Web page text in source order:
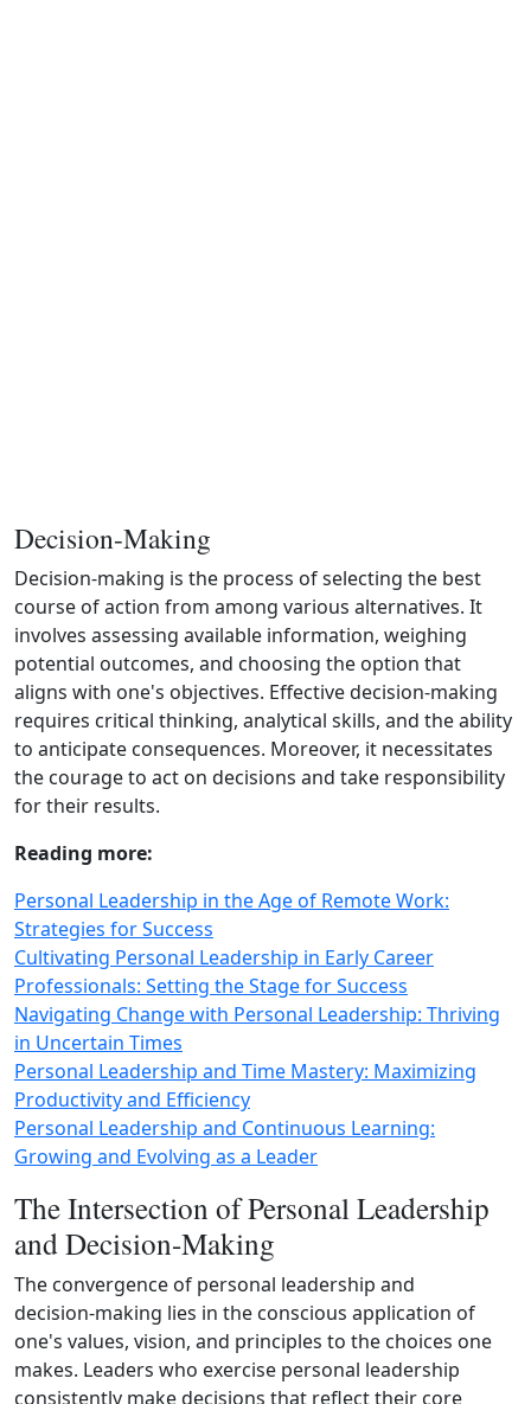
Decision-Making
Decision‑making is the process of selecting the best
course of action from among various alternatives. It
involves assessing available information, weighing
potential outcomes, and choosing the option that
aligns with one's objectives. Effective decision‑making
requires critical thinking, analytical skills, and the ability
to anticipate consequences. Moreover, it necessitates
the courage to act on decisions and take responsibility
for their results.
Reading more:
Personal Leadership in the Age of Remote Work:
Strategies for Success
Cultivating Personal Leadership in Early Career
Professionals: Setting the Stage for Success
Navigating Change with Personal Leadership: Thriving
in Uncertain Times
Personal Leadership and Time Mastery: Maximizing
Productivity and Efficiency
Personal Leadership and Continuous Learning:
Growing and Evolving as a Leader
The Intersection of Personal Leadership
and Decision-Making
The convergence of personal leadership and
decision‑making lies in the conscious application of
one's values, vision, and principles to the choices one
makes. Leaders who exercise personal leadership
consistently make decisions that reflect their core